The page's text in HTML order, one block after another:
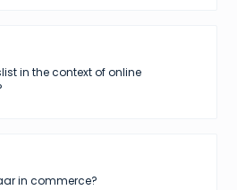
in the context of online
in commerce?